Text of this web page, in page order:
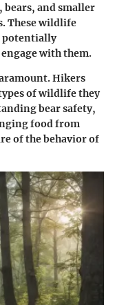
and smaller
These wildlife
potentially
with them.
Hikers
of wildlife they
bear safety,
food from
of the behavior of